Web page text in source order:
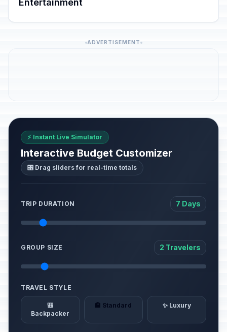
Entertainment
ADVERTISEMENT
⚡ Instant Live Simulator
Interactive Budget Customizer
🎛️ Drag sliders for real-time totals
TRIP DURATION 7 Days
GROUP SIZE 2 Travelers
TRAVEL STYLE
🎒
Backpacker
🏨 Standard ✨ Luxury